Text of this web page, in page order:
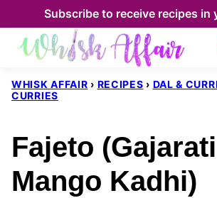
to
content
Subscribe to receive recipes in
WHISK AFFAIR › RECIPES › DAL &
CURRIES
Fajeto (Gajarati
Mango Kadhi)